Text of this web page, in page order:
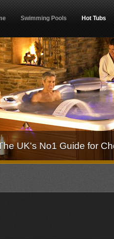
Swimming Pools Hot Tubs
UK's No1 Guide for